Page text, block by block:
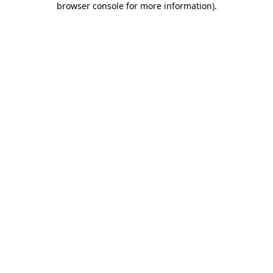
browser console for more information).